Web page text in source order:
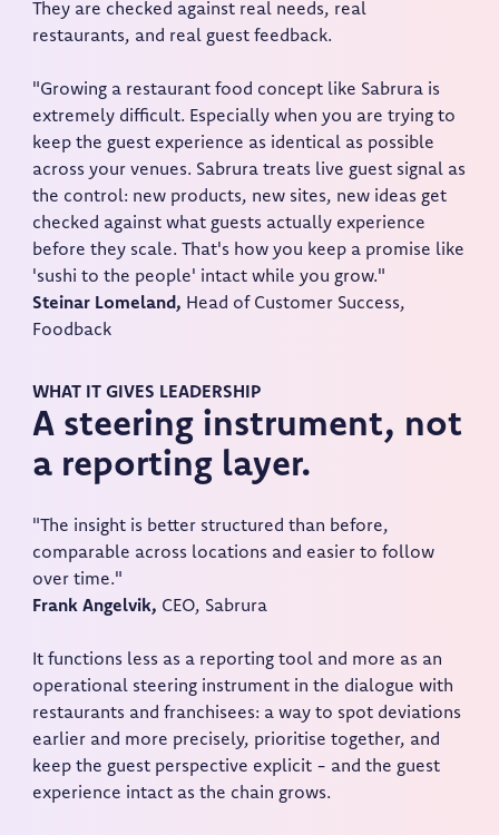
They are checked against real needs, real
restaurants, and real guest feedback.
"Growing a restaurant food concept like Sabrura is
extremely difficult. Especially when you are trying to
keep the guest experience as identical as possible
across your venues. Sabrura treats live guest signal as
the control: new products, new sites, new ideas get
checked against what guests actually experience
before they scale. That's how you keep a promise like
'sushi to the people' intact while you grow."
Steinar Lomeland, Head of Customer Success,
Foodback
WHAT IT GIVES LEADERSHIP
A steering instrument, not
a reporting layer.
"The insight is better structured than before,
comparable across locations and easier to follow
over time."
Frank Angelvik, CEO, Sabrura
It functions less as a reporting tool and more as an
operational steering instrument in the dialogue with
restaurants and franchisees: a way to spot deviations
earlier and more precisely, prioritise together, and
keep the guest perspective explicit - and the guest
experience intact as the chain grows.